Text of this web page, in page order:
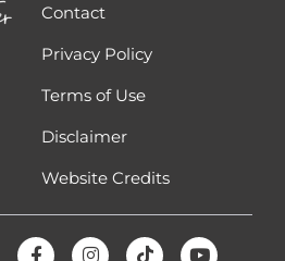
Contact
Privacy Policy
Terms of Use
Disclaimer
Website Credits